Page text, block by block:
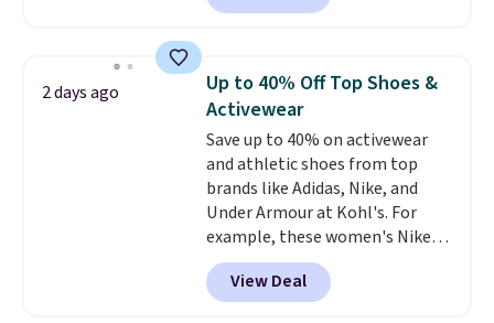
shipping, cover every fall
meeting and a dinner out.
our code gets you free shipping!
reverse it there's a stripe
pieces but the queen and king
has eight. It has solid reviews at
4.3 out of 5 stars.
2 days ago
Up to 40% Off Top Shoes &
Activewear
Save up to 40% on activewear
and athletic shoes from top
brands like Adidas, Nike, and
Under Armour at Kohl's. For
example, these women's Nike
Pacific Shoes in White drop from
$80 to $44. All other stores are
charging $60 or more for this
View Deal